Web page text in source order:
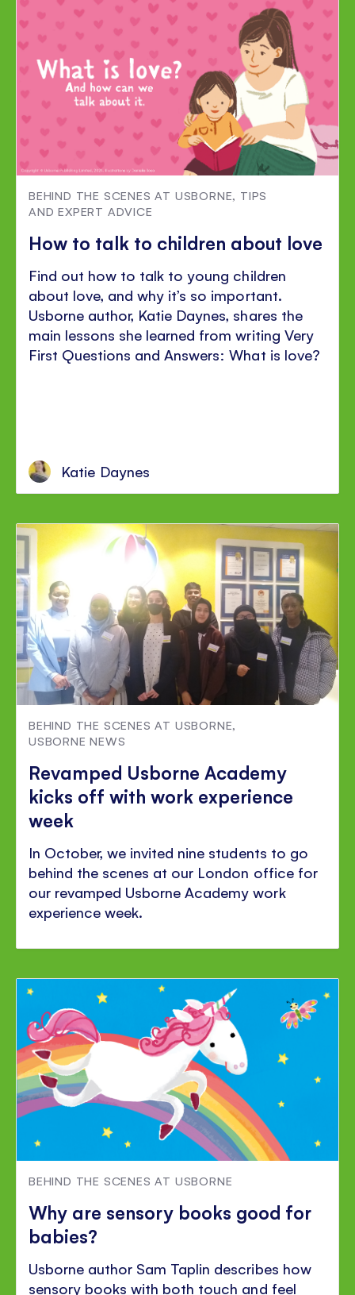
FacebookTwitter Pinterest
BEHIND THE SCENES AT USBORNE, TIPS
AND EXPERT ADVICE
How to talk to children about love
Find out how to talk to young children
about love, and why it’s so important.
Usborne author, Katie Daynes, shares the
main lessons she learned from writing Very
First Questions and Answers: What is love?
Katie Daynes
BEHIND THE SCENES AT USBORNE,
USBORNE NEWS
Revamped Usborne Academy
kicks off with work experience
week
In October, we invited nine students to go
behind the scenes at our London office for
our revamped Usborne Academy work
experience week.
BEHIND THE SCENES AT USBORNE
Why are sensory books good for
babies?
Usborne author Sam Taplin describes how
sensory books with both touch and feel